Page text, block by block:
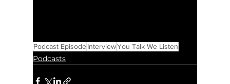
Podcast EpisodeInterviewYou Talk We Listen
Podcasts